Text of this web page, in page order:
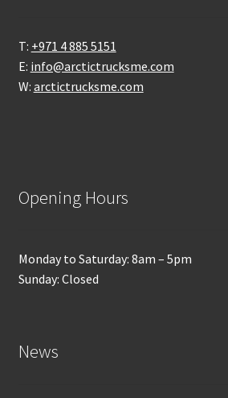
T: +971 4 885 5151
E: info@arctictrucksme.com
W: arctictrucksme.com
Opening Hours
Monday to Saturday: 8am – 5pm
Sunday: Closed
News